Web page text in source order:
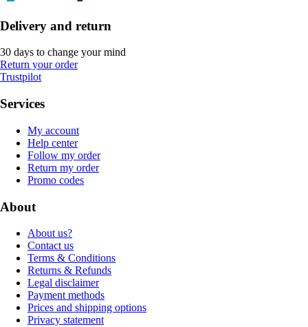
Delivery and return
30 days to change your mind
Return your order
Trustpilot
Services
My account
Help center
Follow my order
Return my order
Promo codes
About
About us?
Contact us
Terms & Conditions
Returns & Refunds
Legal disclaimer
Payment methods
Prices and shipping options
Privacy statement